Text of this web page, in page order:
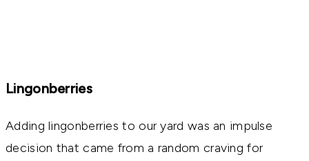
Lingonberries
Adding lingonberries to our yard was an impulse
decision that came from a random craving for